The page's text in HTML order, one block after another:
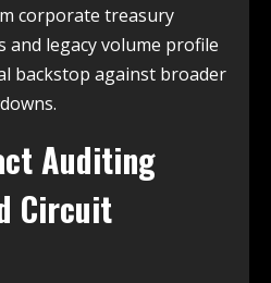
corporate treasury
and legacy volume profile
backstop against broader
Auditing
Circuit